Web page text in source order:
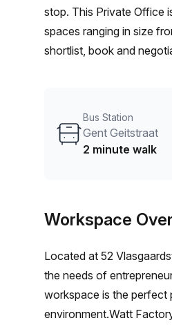
stop. This Private Office
spaces ranging in size
shortlist, book and
Bus Station
Gent Geitstraat
2 minute walk
Workspace
Located at 52
the needs of
workspace is the perfect
environment.Watt